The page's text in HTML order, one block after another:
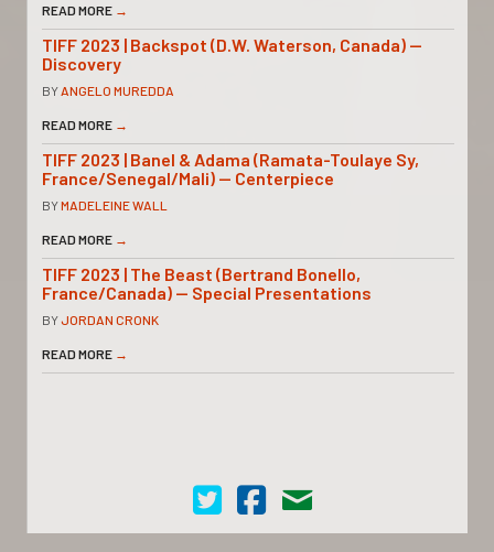
READ MORE →
TIFF 2023 | Backspot (D.W. Waterson, Canada) —
Discovery
BYANGELO MUREDDA
READ MORE →
TIFF 2023 | Banel & Adama (Ramata-Toulaye Sy,
France/Senegal/Mali) — Centerpiece
BYMADELEINE WALL
READ MORE →
TIFF 2023 | The Beast (Bertrand Bonello,
France/Canada) — Special Presentations
BYJORDAN CRONK
READ MORE →
Cinema Scope on Twitter
Cinema Scope on Facebook
Contact Us